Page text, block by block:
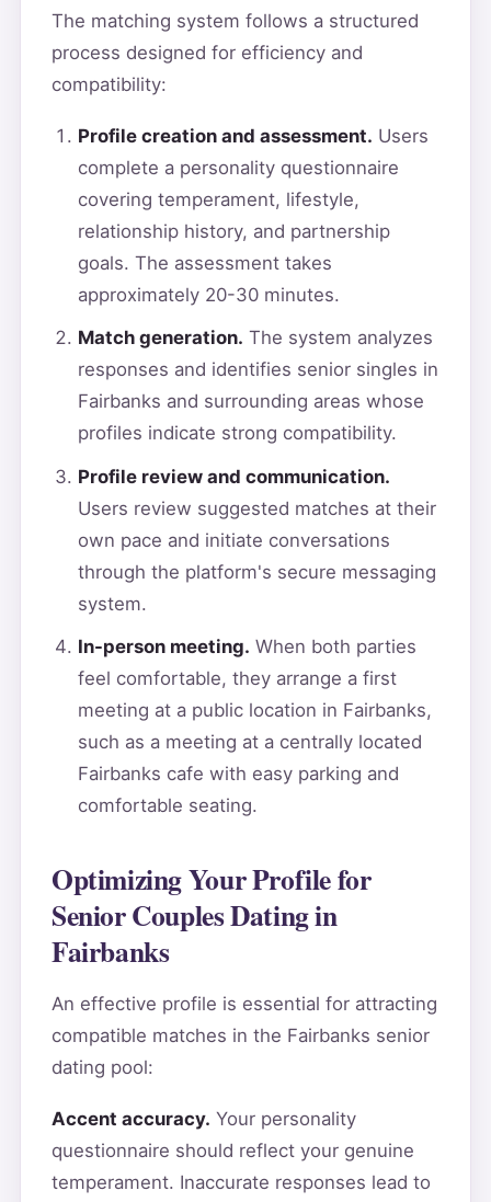
The matching system follows a structured
process designed for efficiency and
compatibility:
Profile creation and assessment. Users
complete a personality questionnaire
covering temperament, lifestyle,
relationship history, and partnership
goals. The assessment takes
approximately 20-30 minutes.
Match generation. The system analyzes
responses and identifies senior singles in
Fairbanks and surrounding areas whose
profiles indicate strong compatibility.
Profile review and communication.
Users review suggested matches at their
own pace and initiate conversations
through the platform's secure messaging
system.
In-person meeting. When both parties
feel comfortable, they arrange a first
meeting at a public location in Fairbanks,
such as a meeting at a centrally located
Fairbanks cafe with easy parking and
comfortable seating.
Optimizing Your Profile for
Senior Couples Dating in
Fairbanks
An effective profile is essential for attracting
compatible matches in the Fairbanks senior
dating pool:
Accent accuracy. Your personality
questionnaire should reflect your genuine
temperament. Inaccurate responses lead to